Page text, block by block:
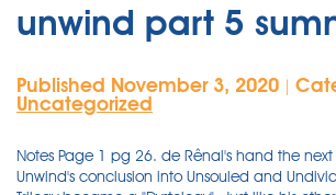
unwind part 5
Published November 3, 2020
Uncategorized
Notes Page 1 pg 26. de Rênal's hand the next evening. S&S split Unwind's conclusion into Unsouled and Undivided and the Unwind Trilogy became a "Dystology". Just like his other books, Unwind collected diverse positive reviews upon its release. CyFi is also a runaway unwind but he like to say that he is a run-to. This Study Guide consists of approximately 43 pages of chapter summaries, quotes, character analysis, themes, and more - everything you need to sharpen your knowledge of Unwind. It’s only their common goal of staying alive that binds them” (43). 2) The female narrator in the book is mad because his father opposes her love for the man. CyFi is a very interesting person, he can be very witty and smart but at times he just doesn't have any common sense. Live Game Live. Unwind Summary. Akron AWOL. Chapters 1-12 Summary. by mrshlms. Finish Editing. They tell the three what they are good at so they can be assigned jobs. To play this quiz, please finish editing it. Solo Practice. Through unwinding, that child will go on living in a divided state as an organ and tissue donor. Are You Truly An Entrepreneur Quiz! Summary Chapter 10. After a heart attack and his refusal to take a new heart from an unwound teenager, the Admiral resigns his position as leader of the Graveyard and gives the role to Connor. Finish Editing. Solo Practice. Share practice link. November 7, 2012 Part 1 Triplicate (page 3-40 PDF) The story started with Connor already knowing his parents had sign the unwind order and he was talking to Ariana, his girlfriend on what to do next. This quiz is incomplete! Part 5 . The book unwind is about where there was a second civil war and there was a bill of life passed. Unwind Summary. Played 48 times. Share practice link. Summary. Series. Print; Share; Edit; Delete; Host a game. Play. This post contains some affiliate links. Homework. Themes and Colors Key LitCharts assigns a color and icon to each theme in Unwind, which you can use to track the themes throughout the work. His action of unwinding his son led to the urban legend of Summary Part 5: Graveyard. Wie man eine solche Aufgabenstellung löst, erfahrt ihr hier. In the beginning of this section of the book Lev meats a new friend name Cyrus but he goes by CyFi. Unwind is a 2007 dystopian novel by young adult literature author Neal Shusterman.It takes place in the United States in the near future. Fun Quiz: The … Write the main difference between Lev and [Risa and Connor.] Are You Really Best Friends? Appendix A: Characters pg 28. Marvel Cinematic Universe Phase 3 Quiz! December 13, 2020 Uncategorized Uncategorized Walks and talks differently due to anxiety and fear as if he saw the Unwind in the mirror. Although she at first withdraws, he insists, and ultimately, she offers it freely. According to Bill of Life, a set of constitutional amendments which govern the alternate version of the U.S. in which the novel takes place, pregnant women cannot get abortions, but they can unwind their child when the child turns 13. Unwind Summary & Study Guide Neal Shusterman This Study Guide consists of approximately 43 pages of chapter summaries, quotes, character analysis, themes, and more - everything you need to sharpen your knowledge of Unwind. 1 Overview 2 Summary 3 Standings 4 Mission 4.1 Finishes 4.2 Team Averages 5 Production Notes 5.1 Quotes 5.2 Trivia The competition to decide who will choose the first team concludes, and the eight official Endurance teams are chosen. The Bill of Life. Though Unwind was originally slated to be a trilogy, Unsouled wound up being too voluminous to be one book. Unwind and Unwholly are two of my favorite books of all time and Neal Shusterman never ceases to amaze me with each book I read by him. Edit. Access Full Document. December 13, 2020 Uncategorized Uncategorized The display panel has the flexible characteristic. Re-examining essential questions Unwind with GATTACA pg 25. Save. 10 months ago. UNWIND Part 5 DRAFT. Are You Really Best Friends? Unwind part summary. 3. What did Connor say to Lev hoping it would bother him? Unwind Part 5 | My Life; Unwind Chapters 1-5 Summary & Analysis | SuperSummary. Marvel Cinematic Universe Phase 3 Quiz! John and Sherlock unwind after a case. Travelers can unwind at the recently renovated Embassy Suites by Hilton Baltimore at BWI Airport, the only full-service all-suite BWI Airport hotel with an indoor pool and fitness center Official Listing … Part 5 How Much Do You Know About "Unwind"? Unwind Summary Next. Delete Quiz. 5:30. Search for: unwind chapter 5 summary. Julien plans his campaign and, after much anguish, takes Mme. To play this quiz, please finish editing it. Are You Truly An Entrepreneur Quiz! What it says on the tin: Just five rounds of kinky porn. Comprehension Guide Part 5 (cont’d) pg 22. When he was done packing and went to get … Print; Share; Edit; Delete; Host a game. The AWOL unwinds that are now at the garveyard face a tribunal of the the three top kids of the Admiral. It introduces MongoDB 3.0 and the document-oriented database model. unwind,unwind movie,unwind series,unwinding,unwind summary,unwind pdf,unwind by neal shusterman,unwind characters,unwind wellness center,unwind quotes,unwind movie cast,unwind movie trailer,unwind movie release date,unwind movie 2016,unwind … Homework. Practice. K - University grade . 1. Part three opens with Lev walking with his new friend CyFi down the railroad tracks. Unwind is set in a dystopian setting, or a genre that focuses on a dark inversion of utopian society. Topics: English-language films, Police, Mobile phone Pages: 1 (216 words) Published: December 14, 2014 The story centers around three teens who have been scheduled to be unwound; Connor, a sixteen-year-old whose family believes he'd gotten into too many fights, Risa, a ward of the state who doesn't make it in the continuing program because of budget cuts, … Part 1 of Unwind; Language: English Words: 9,592 Chapters: 1/1 Comments: 74 Kudos: 1022 Bookmarks: 138 Hits: 26646 Edit. Please Sign Up to get full document. Continues to haunt him. Played 210 times. In a sense, they are organ donors who give away their entire body. Ariana promised that she would run away with him. Instant disguise with a side of lunch—boom. English. Unwind Questions and Answers - Discover the eNotes.com community of teachers, mentors and students just like you that can answer any question you might have on Unwind Edit. Unwind Plot Summary. Part One: Triplicate Chapter 1: Connor The novel opens with a shocking revelation. Unwind Chapter Summaries. Unwind Part 2 Quiz DRAFT. Unwind free Full HD movie Streaming,you can stream Unwind (2016) full Full HD movie Streaming 100% free And Enjoy Unwind And now you can Watch Unwind In HD Quality Online Streaming only here.. Rate: 6.7/10 total 43738 votes Release Date: 2016 n/A Genre: Action Runtime: n/A n/A 20 years from now, life and death in America has changed. Unwind by: Neal ShustermanPart 1: TriplicateChapter 1: Connor 3 Part Summary Unwind. The whole doc is available only for registered users OPEN DOC. Notes